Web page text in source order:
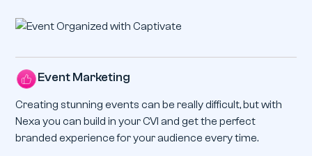
Event Marketing
Creating stunning events can be really difficult, but with
Nexa you can build in your CVI and get the perfect
branded experience for your audience every time.